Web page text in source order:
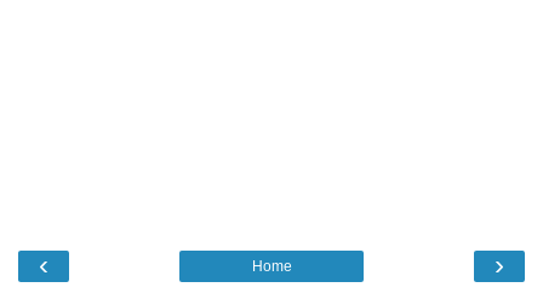
‹ ›
Home